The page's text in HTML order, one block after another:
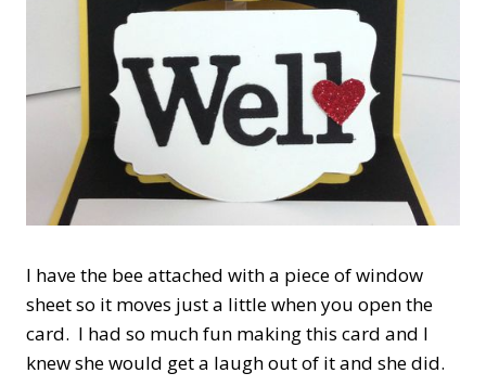
I have the bee attached with a piece of window
sheet so it moves just a little when you open the
card. I had so much fun making this card and I
knew she would get a laugh out of it and she did.